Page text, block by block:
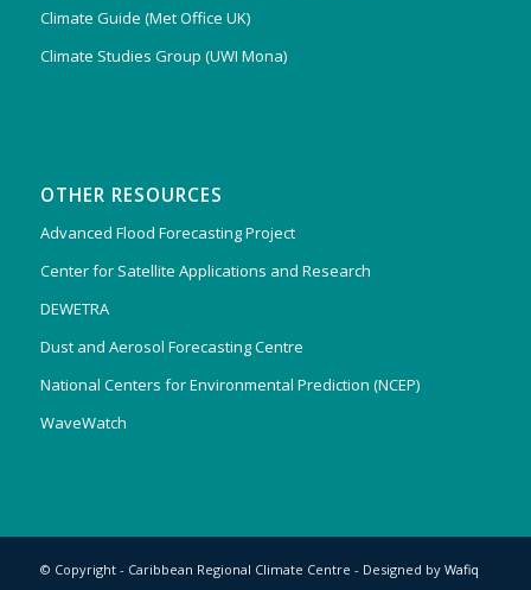
Climate Guide (Met Office UK)
Climate Studies Group (UWI Mona)
OTHER RESOURCES
Advanced Flood Forecasting Project
Center for Satellite Applications and Research
DEWETRA
Dust and Aerosol Forecasting Centre
National Centers for Environmental Prediction (NCEP)
WaveWatch
© Copyright - Caribbean Regional Climate Centre - Designed by Wafiq